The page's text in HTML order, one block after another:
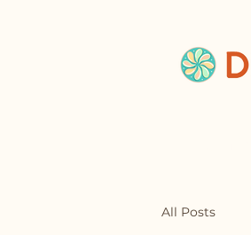
All Posts